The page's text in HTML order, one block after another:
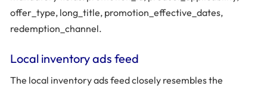
offer_type, long_title, promotion_effective_dates,
redemption_channel.
Local inventory ads feed
The local inventory ads feed closely resembles the